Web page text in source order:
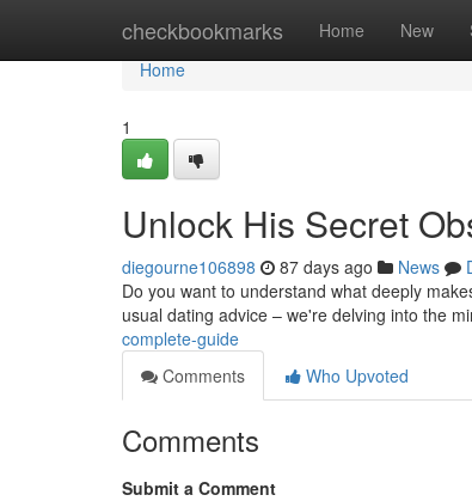
checkbookmarks Home New
Home
Home
1
Unlock His Secret
diegourne106898 87 days ago News
Do you want to understand what deeply
usual dating advice – we're delving into the
complete-guide
Comments
Who Upvoted
Comments
Submit a Comment